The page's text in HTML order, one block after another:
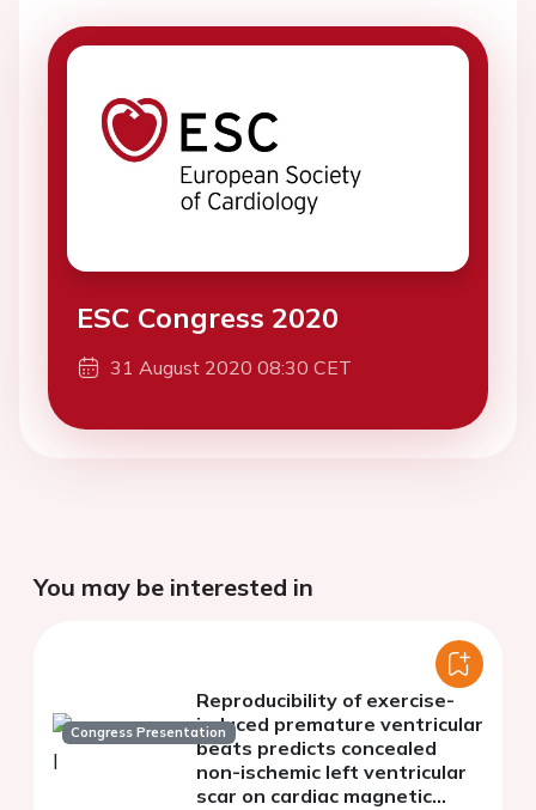
ESC Congress 2020
31 August 2020 08:30 CET
You may be interested in
Congress Presentation
Reproducibility of exercise-
induced premature ventricular
beats predicts concealed
non-ischemic left ventricular
scar on cardiac magnetic